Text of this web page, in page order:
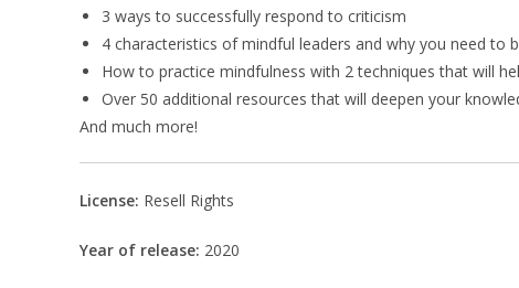
3 ways to successfully respond to criticism
4 characteristics of mindful leaders and why you need to
How to practice mindfulness with 2 techniques that will
Over 50 additional resources that will deepen your
And much more!
License: Resell Rights
Year of release: 2020